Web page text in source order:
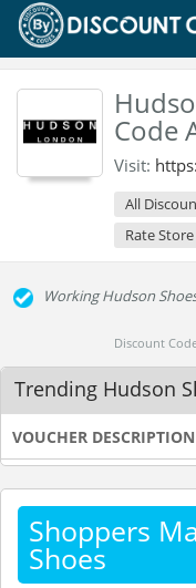
Code
Visit:
All
Rate Store
Working Hudson
Discount
Trending Hudson
VOUCHER DESCRIPTION
Shoppers
Shoes